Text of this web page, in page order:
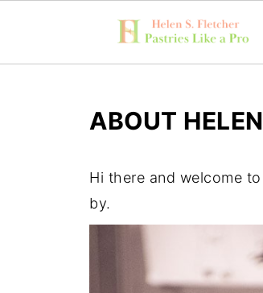
ABOUT HELEN
Hi there and welcome to
by.